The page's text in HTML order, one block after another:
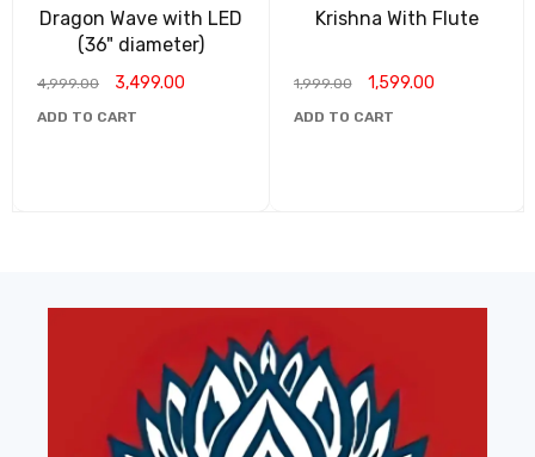
Dragon Wave with LED
(36" diameter)
4,999.00 3,499.00
ADD TO CART
Krishna With Flute
1,999.00 1,599.00
ADD TO CART